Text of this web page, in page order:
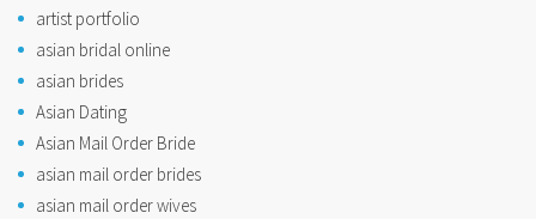
artist portfolio
asian bridal online
asian brides
Asian Dating
Asian Mail Order Bride
asian mail order brides
asian mail order wives